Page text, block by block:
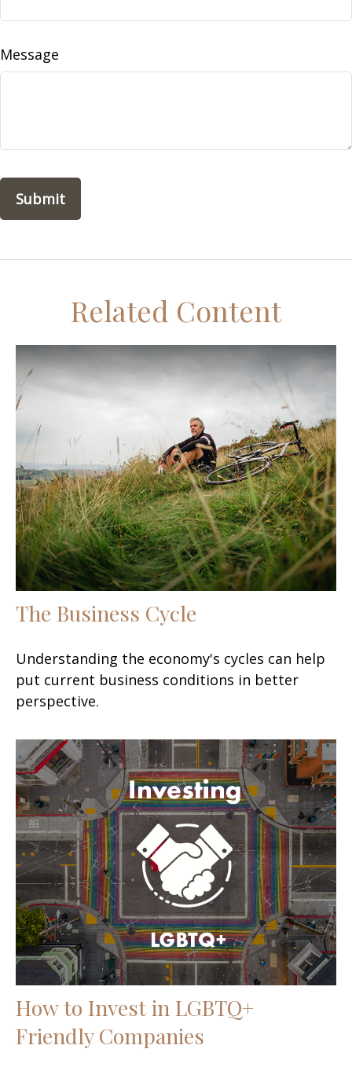
Message
Related Content
The Business Cycle
Understanding the economy's cycles can help
put current business conditions in better
perspective.
How to Invest in LGBTQ+
Friendly Companies